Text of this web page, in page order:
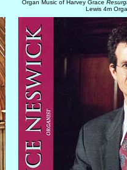
Organ Music of Harvey Grace
Lewis 4m